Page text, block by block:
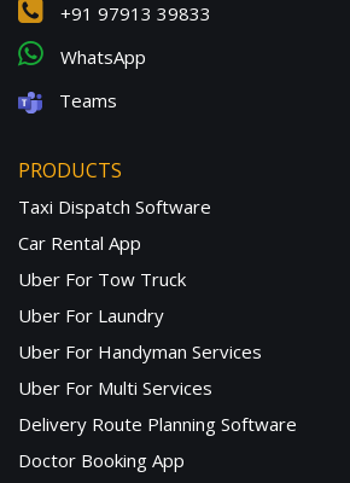
+91 97913 39833
WhatsApp
Teams
PRODUCTS
Taxi Dispatch Software
Car Rental App
Uber For Tow Truck
Uber For Laundry
Uber For Handyman Services
Uber For Multi Services
Delivery Route Planning Software
Doctor Booking App